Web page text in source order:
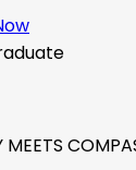
MEETS